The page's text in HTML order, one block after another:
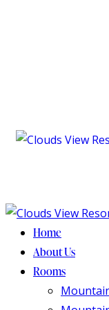
Home
About Us
Rooms